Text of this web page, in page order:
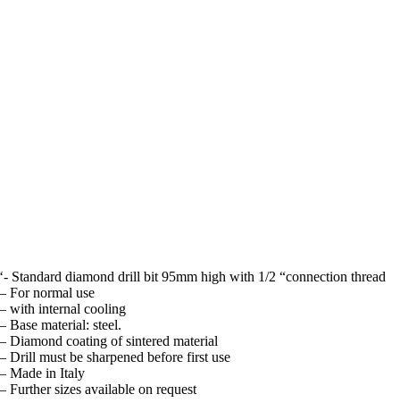
‘- Standard diamond drill bit 95mm high with 1/2 “connection thread
– For normal use
– with internal cooling
– Base material: steel.
– Diamond coating of sintered material
– Drill must be sharpened before first use
– Made in Italy
– Further sizes available on request